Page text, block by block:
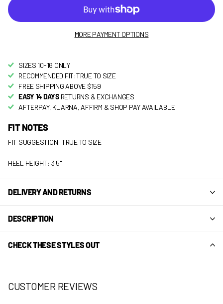
MORE PAYMENT OPTIONS
SIZES 10-16 ONLY
RECOMMENDED FIT:TRUE TO SIZE
FREE SHIPPING ABOVE $159
EASY 14 DAYS RETURNS & EXCHANGES
AFTERPAY, KLARNA, AFFIRM & SHOP PAY AVAILABLE
FIT NOTES
FIT SUGGESTION: TRUE TO SIZE
HEEL HEIGHT: 3.5"
DELIVERY AND RETURNS
DESCRIPTION
CHECK THESE STYLES OUT
CUSTOMER REVIEWS